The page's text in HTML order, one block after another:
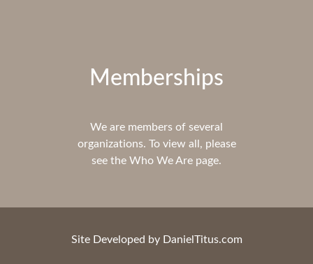
Memberships
We are members of several
organizations. To view all, please
see the Who We Are page.
Site Developed by DanielTitus.com